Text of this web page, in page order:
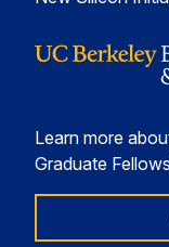
Learn more
Graduate